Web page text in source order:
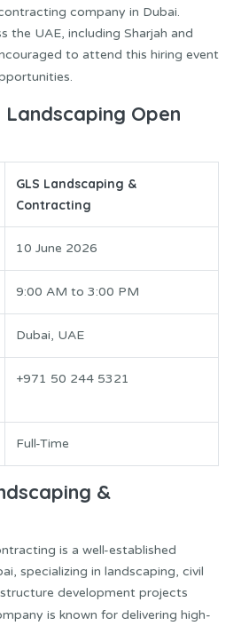
company in Dubai.
the UAE, including Sharjah and
to attend this hiring event
Open
GLS Landscaping &
Contracting
10 June 2026
9:00 AM to 3:00 PM
Dubai, UAE
+971 50 244 5321
Full-Time
&
is a well-established
specializing in landscaping, civil
development projects
is known for delivering high-